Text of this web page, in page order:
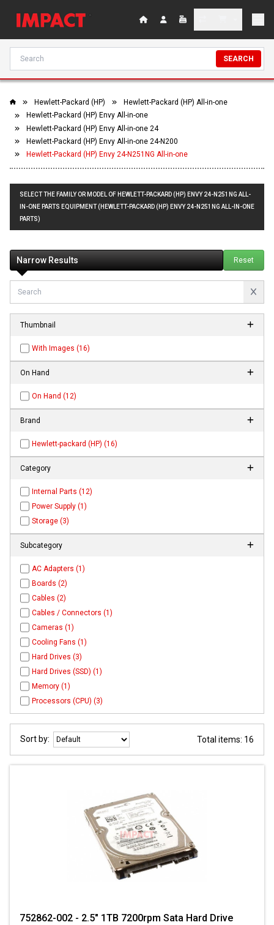
SEARCH
Hewlett-Packard (HP)
Hewlett-Packard (HP) All-in-one
Hewlett-Packard (HP) Envy All-in-one
Hewlett-Packard (HP) Envy All-in-one 24
Hewlett-Packard (HP) Envy All-in-one 24-N200
Hewlett-Packard (HP) Envy 24-N251NG All-in-one
SELECT THE FAMILY OR MODEL OF HEWLETT-PACKARD (HP) ENVY 24-N251NG ALL-
IN-ONE PARTS EQUIPMENT (HEWLETT-PACKARD (HP) ENVY 24-N251NG ALL-IN-ONE
PARTS)
Narrow Results Reset
Thumbnail
With Images (16)
On Hand
On Hand (12)
Brand
Hewlett-packard (HP) (16)
Category
Internal Parts (12)
Power Supply (1)
Storage (3)
Subcategory
AC Adapters (1)
Boards (2)
Cables (2)
Cables / Connectors (1)
Cameras (1)
Cooling Fans (1)
Hard Drives (3)
Hard Drives (SSD) (1)
Memory (1)
Processors (CPU) (3)
Sort by: Total items: 16
752862-002 - 2.5" 1TB 7200rpm Sata Hard Drive